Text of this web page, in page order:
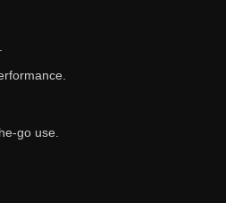
go use.